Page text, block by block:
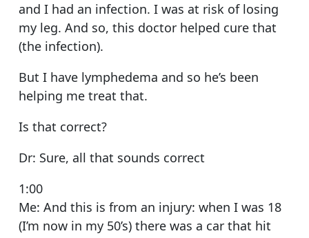
and I had an infection. I was at risk of losing
my leg. And so, this doctor helped cure that
(the infection).
But I have lymphedema and so he’s been
helping me treat that.
Is that correct?
Dr: Sure, all that sounds correct
1:00
Me: And this is from an injury: when I was 18
(I’m now in my 50’s) there was a car that hit